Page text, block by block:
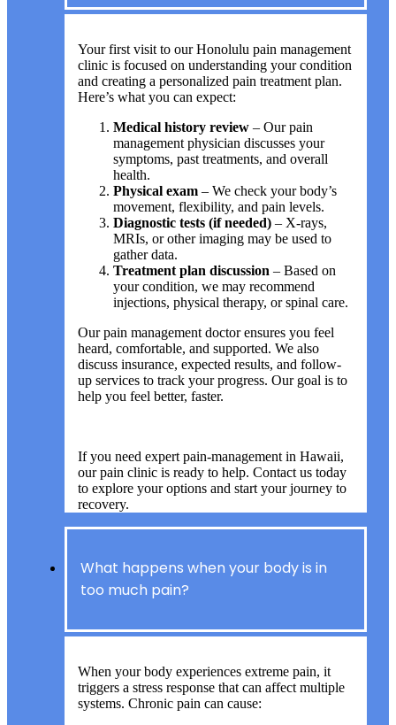
Your first visit to our Honolulu pain management
clinic is focused on understanding your condition
and creating a personalized pain treatment plan.
Here’s what you can expect:
Medical history review – Our pain
management physician discusses your
symptoms, past treatments, and overall
health.
Physical exam – We check your body’s
movement, flexibility, and pain levels.
Diagnostic tests (if needed) – X-rays,
MRIs, or other imaging may be used to
gather data.
Treatment plan discussion – Based on
your condition, we may recommend
injections, physical therapy, or spinal care.
Our pain management doctor ensures you feel
heard, comfortable, and supported. We also
discuss insurance, expected results, and follow-
up services to track your progress. Our goal is to
help you feel better, faster.
If you need expert pain-management in Hawaii,
our pain clinic is ready to help. Contact us today
to explore your options and start your journey to
recovery.
What happens when your body is in
too much pain?
When your body experiences extreme pain, it
triggers a stress response that can affect multiple
systems. Chronic pain can cause: